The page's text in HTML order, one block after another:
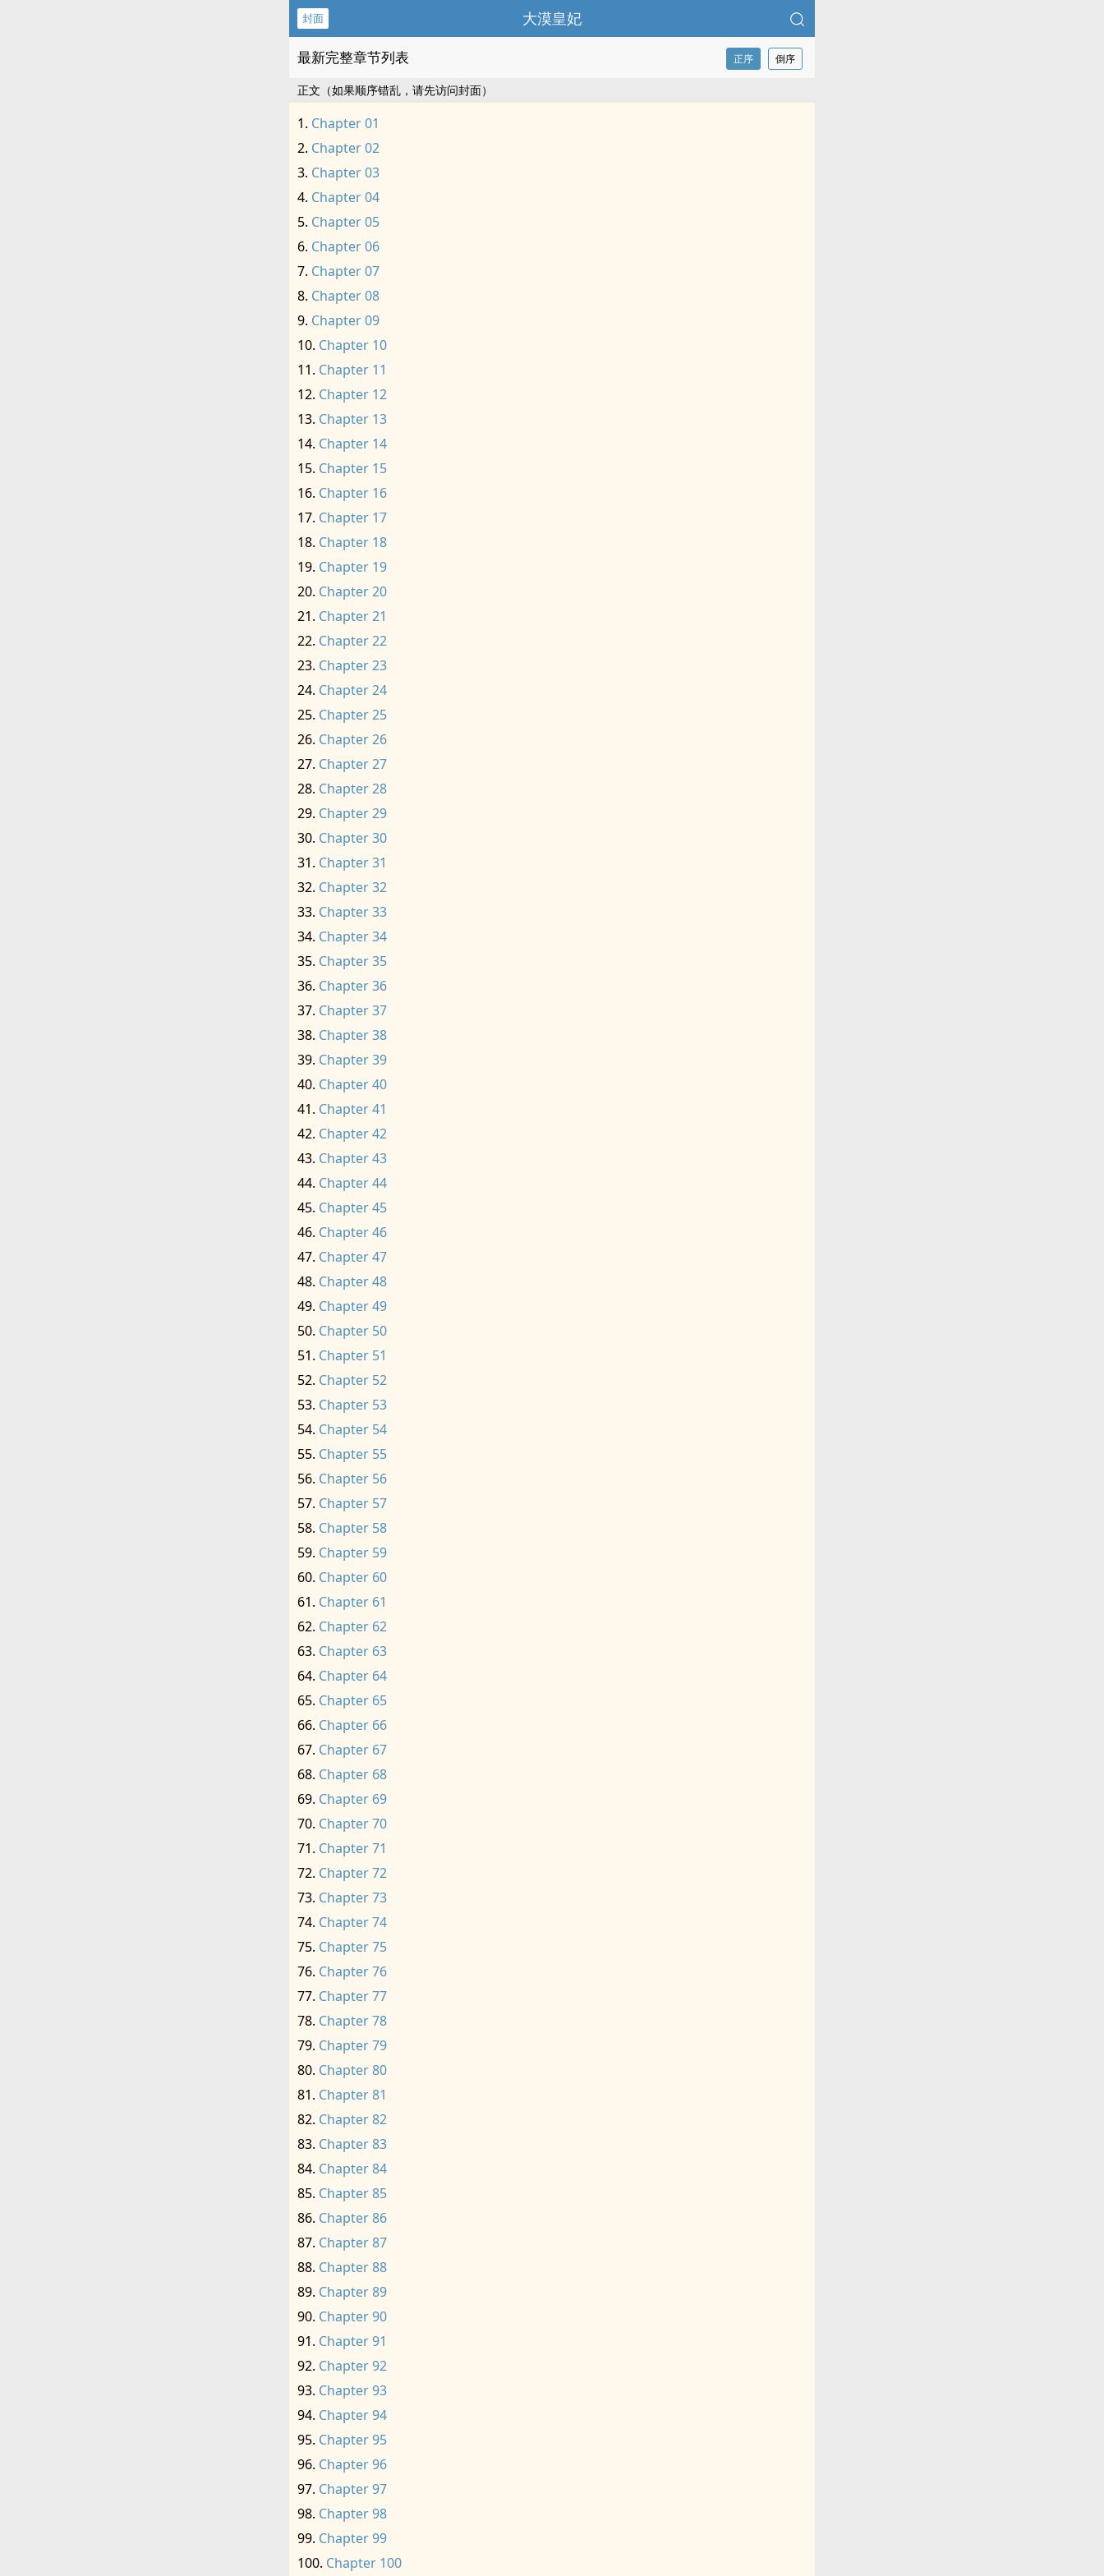
封面 大漠皇妃
最新完整章节列表 正序 倒序
正文（如果顺序错乱，请先访问封面）
Chapter 01
Chapter 02
Chapter 03
Chapter 04
Chapter 05
Chapter 06
Chapter 07
Chapter 08
Chapter 09
Chapter 10
Chapter 11
Chapter 12
Chapter 13
Chapter 14
Chapter 15
Chapter 16
Chapter 17
Chapter 18
Chapter 19
Chapter 20
Chapter 21
Chapter 22
Chapter 23
Chapter 24
Chapter 25
Chapter 26
Chapter 27
Chapter 28
Chapter 29
Chapter 30
Chapter 31
Chapter 32
Chapter 33
Chapter 34
Chapter 35
Chapter 36
Chapter 37
Chapter 38
Chapter 39
Chapter 40
Chapter 41
Chapter 42
Chapter 43
Chapter 44
Chapter 45
Chapter 46
Chapter 47
Chapter 48
Chapter 49
Chapter 50
Chapter 51
Chapter 52
Chapter 53
Chapter 54
Chapter 55
Chapter 56
Chapter 57
Chapter 58
Chapter 59
Chapter 60
Chapter 61
Chapter 62
Chapter 63
Chapter 64
Chapter 65
Chapter 66
Chapter 67
Chapter 68
Chapter 69
Chapter 70
Chapter 71
Chapter 72
Chapter 73
Chapter 74
Chapter 75
Chapter 76
Chapter 77
Chapter 78
Chapter 79
Chapter 80
Chapter 81
Chapter 82
Chapter 83
Chapter 84
Chapter 85
Chapter 86
Chapter 87
Chapter 88
Chapter 89
Chapter 90
Chapter 91
Chapter 92
Chapter 93
Chapter 94
Chapter 95
Chapter 96
Chapter 97
Chapter 98
Chapter 99
Chapter 100